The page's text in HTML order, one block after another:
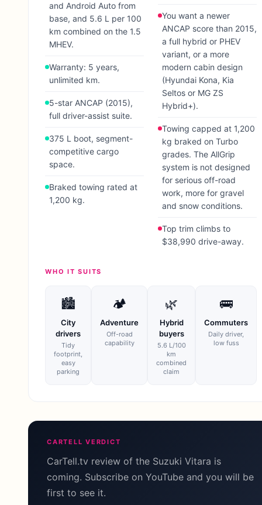
and Android Auto from
base, and 5.6 L per 100
km combined on the 1.5
MHEV.
Warranty: 5 years,
unlimited km.
5-star ANCAP (2015),
full driver-assist suite.
375 L boot, segment-
competitive cargo
space.
Braked towing rated at
1,200 kg.
You want a newer
ANCAP score than 2015,
a full hybrid or PHEV
variant, or a more
modern cabin design
(Hyundai Kona, Kia
Seltos or MG ZS
Hybrid+).
Towing capped at 1,200
kg braked on Turbo
grades. The AllGrip
system is not designed
for serious off-road
work, more for gravel
and snow conditions.
Top trim climbs to
$38,990 drive-away.
WHO IT SUITS
🏙
City
drivers
Tidy
footprint,
easy
parking
🏕
Adventure
Off-road
capability
🌿
Hybrid
buyers
5.6 L/100
km
combined
claim
🚌
Commuters
Daily driver,
low fuss
CARTELL VERDICT
CarTell.tv review of the Suzuki Vitara is
coming. Subscribe on YouTube and you will be
first to see it.